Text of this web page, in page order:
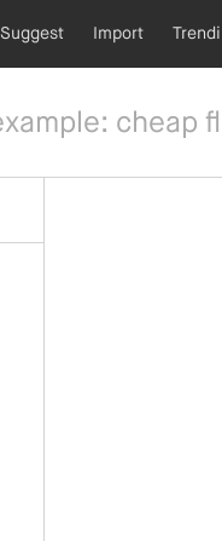
Suggest Import